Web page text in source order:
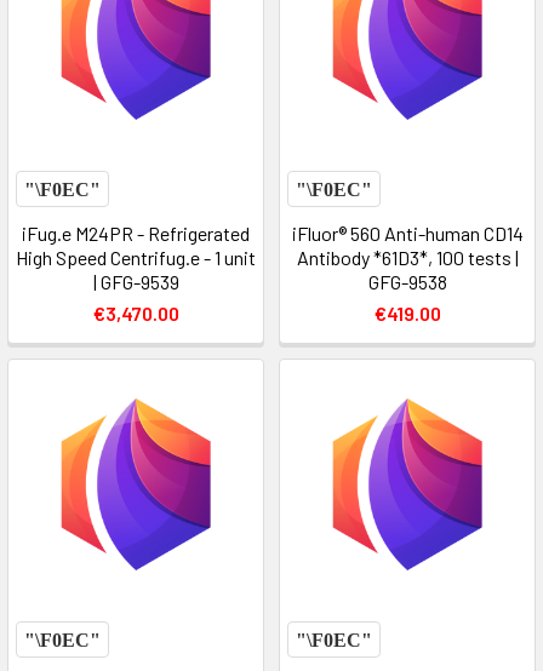
iFug.e M24PR - Refrigerated
High Speed Centrifug.e - 1 unit
| GFG-9539
€3,470.00
iFluor® 560 Anti-human CD14
Antibody *61D3*, 100 tests |
GFG-9538
€419.00